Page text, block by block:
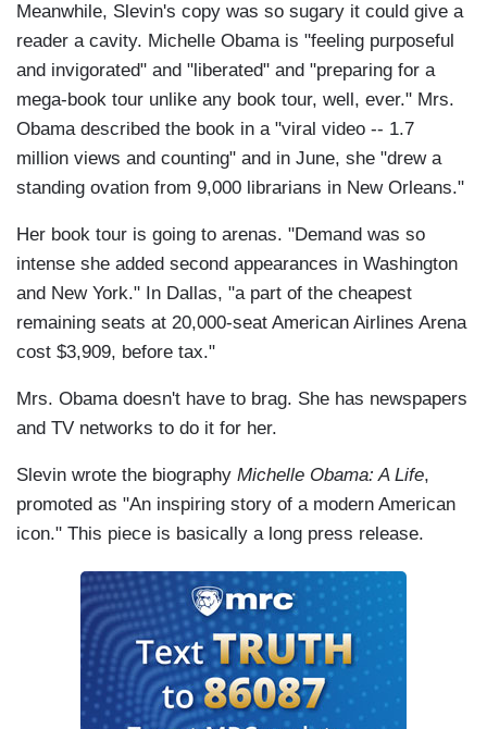
Meanwhile, Slevin's copy was so sugary it could give a
reader a cavity. Michelle Obama is "feeling purposeful
and invigorated" and "liberated" and "preparing for a
mega-book tour unlike any book tour, well, ever." Mrs.
Obama described the book in a "viral video -- 1.7
million views and counting" and in June, she "drew a
standing ovation from 9,000 librarians in New Orleans."
Her book tour is going to arenas. "Demand was so
intense she added second appearances in Washington
and New York." In Dallas, "a part of the cheapest
remaining seats at 20,000-seat American Airlines Arena
cost $3,909, before tax."
Mrs. Obama doesn't have to brag. She has newspapers
and TV networks to do it for her.
Slevin wrote the biography Michelle Obama: A Life,
promoted as "An inspiring story of a modern American
icon." This piece is basically a long press release.